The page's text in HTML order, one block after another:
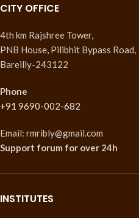
CITY OFFICE
4th km Rajshree Tower,
PNB House, Pilibhit Bypass Road,
Bareilly-243122
Phone
+91 9690-002-682
Email: rmribly@gmail.com
Support forum for over 24h
INSTITUTES